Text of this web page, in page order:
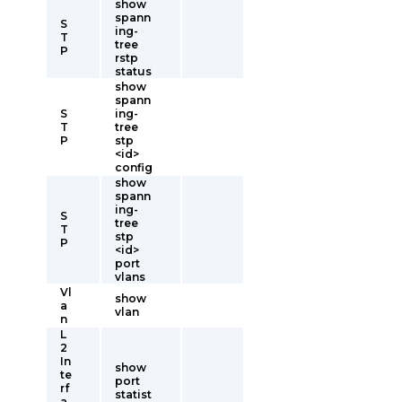
S
T
P
show
spann
ing-
tree
rstp
status
S
T
P
show
spann
ing-
tree
stp
<id>
config
S
T
P
show
spann
ing-
tree
stp
<id>
port
vlans
Vl
a
n
show
vlan
L
2
In
te
rf
show
port
statist